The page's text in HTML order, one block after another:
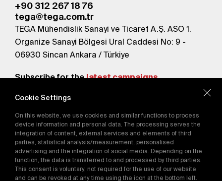
+90 312 267 18 76
tega@tega.com.tr
TEGA Mühendislik Sanayi ve Ticaret A.Ş. ASO 1.
Organize Sanayi Bölgesi Ural Caddesi No: 9 -
06930 Sincan Ankara / Türkiye
Subscribe for thelatest campaigns.
By subscribing, you agree to our
Privacy Policy
E-Catalog
Cookie Settings
On this website, we use cookies and similar functions to process
device information and personal data. The processing serves the
integration of content, external services and elements of third
parties, statistical analysis/measurement, personalised
advertising and the integration of social media. Depending on the
function, the data is transferred to and processed by third parties.
This consent is voluntary, not required for the use of our website
and can be revoked at any time using the icon at the bottom left.